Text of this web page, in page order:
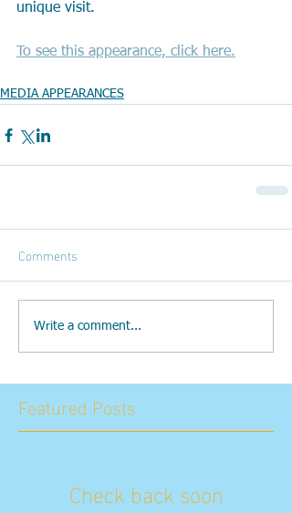
unique visit.
To see this appearance, click here.
MEDIA APPEARANCES
Comments
Write a comment...
Featured Posts
Check back soon